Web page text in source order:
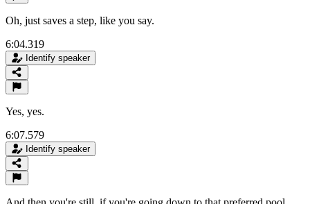
Oh, just saves a step, like you say.
6:04.319
Identify speaker
Yes, yes.
6:07.579
Identify speaker